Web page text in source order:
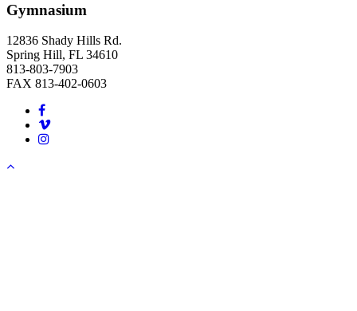
Gymnasium
12836 Shady Hills Rd.
Spring Hill, FL 34610
813-803-7903
FAX 813-402-0603